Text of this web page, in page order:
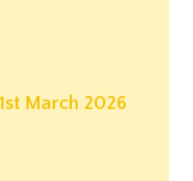
March 2026